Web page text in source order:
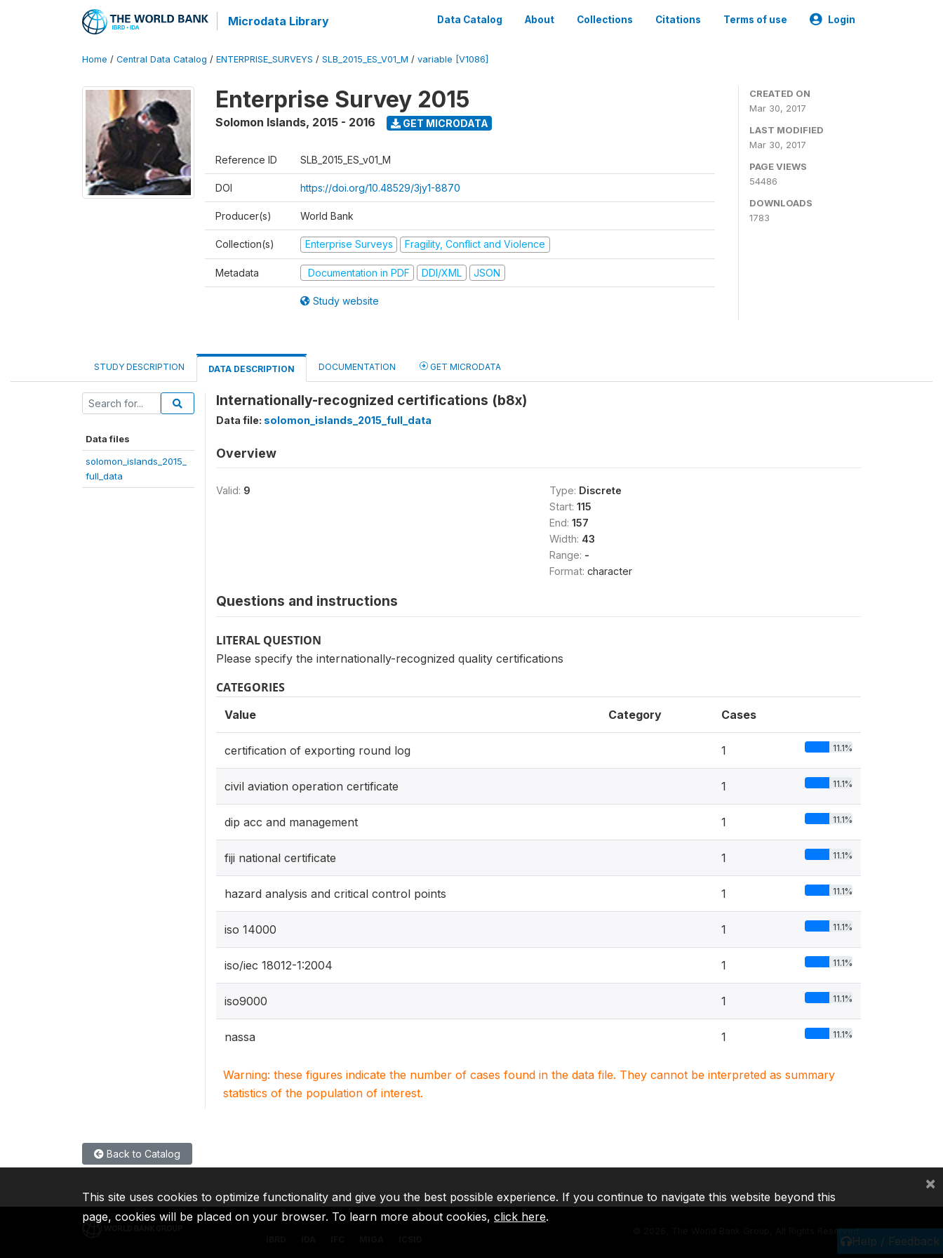
Microdata Library Data Catalog About Collections Citations Terms of use Login
Home / Central Data Catalog / ENTERPRISE_SURVEYS / SLB_2015_ES_V01_M / variable [V1086]
Enterprise Survey 2015
Solomon Islands, 2015 - 2016 GET MICRODATA
Reference ID SLB_2015_ES_v01_M
DOI https://doi.org/10.48529/3jy1-8870
Producer(s) World Bank
Collection(s) Enterprise Surveys Fragility, Conflict and Violence
Metadata Documentation in PDF DDI/XML JSON
Study website
CREATED ON
Mar 30, 2017
LAST MODIFIED
Mar 30, 2017
PAGE VIEWS
54486
DOWNLOADS
1783
STUDY DESCRIPTION DATA DESCRIPTION DOCUMENTATION GET MICRODATA
Data files
solomon_islands_2015_
full_data
Internationally-recognized certifications (b8x)
Data file: solomon_islands_2015_full_data
Overview
Valid: 9 Type: Discrete
Start: 115
End: 157
Width: 43
Range: -
Format: character
Questions and instructions
LITERAL QUESTION
Please specify the internationally-recognized quality certifications
CATEGORIES
Value Category Cases
certification of exporting round log 1 11.1%
civil aviation operation certificate 1 11.1%
dip acc and management 1 11.1%
fiji national certificate 1 11.1%
hazard analysis and critical control points 1 11.1%
iso 14000 1 11.1%
iso/iec 18012-1:2004 1 11.1%
iso9000 1 11.1%
nassa 1 11.1%
Warning: these figures indicate the number of cases found in the data file. They cannot be interpreted as summary
statistics of the population of interest.
Back to Catalog
Help / Feedback
2026, The World Bank Group, All Rights Reserved.
This site uses cookies to optimize functionality and give you the best possible experience. If you continue to navigate this website beyond this
page, cookies will be placed on your browser. To learn more about cookies, click here.
×